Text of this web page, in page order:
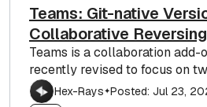
Teams: Git-native
Collaborative Reversing
Teams is a collaboration add-
recently revised to focus on
Hex-Rays✦Posted: Jul 23,